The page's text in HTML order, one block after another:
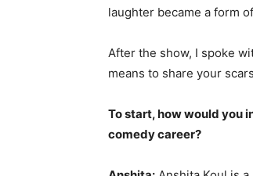
laughter became a form
After the show, I spoke
means to share your
To start, how would you
comedy career?